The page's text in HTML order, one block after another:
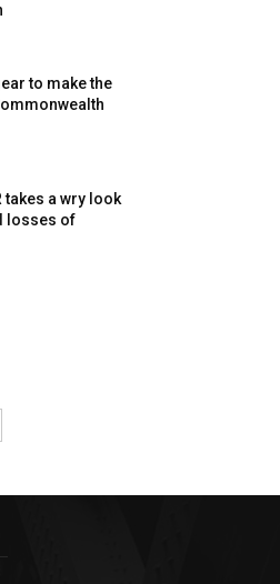
to make the
takes a wry look
losses of